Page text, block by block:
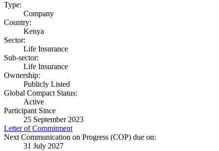
Type:
Company
Country:
Kenya
Sector:
Life Insurance
Sub-sector:
Life Insurance
Ownership:
Publicly Listed
Global Compact Status:
Active
Participant Since
25 September 2023
Letter of Commitment
Next Communication on Progress (COP) due on:
31 July 2027